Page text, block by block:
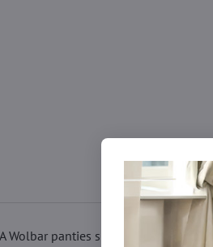
Wolbar panties shape the figure